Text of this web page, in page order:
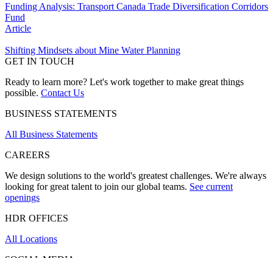
Funding Analysis: Transport Canada Trade Diversification Corridors
Fund
Article
Shifting Mindsets about Mine Water Planning
GET IN TOUCH
Ready to learn more? Let's work together to make great things
possible. Contact Us
BUSINESS STATEMENTS
All Business Statements
CAREERS
We design solutions to the world's greatest challenges. We're always
looking for great talent to join our global teams. See current
openings
HDR OFFICES
All Locations